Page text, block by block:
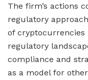
The firm’s actions
regulatory
of cryptocurrencies
regulatory
compliance and
as a model for